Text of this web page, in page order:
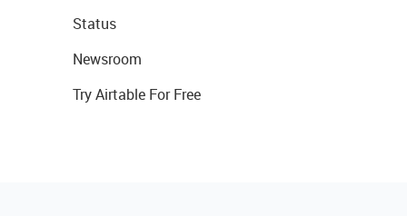
Status
Newsroom
Try Airtable For Free